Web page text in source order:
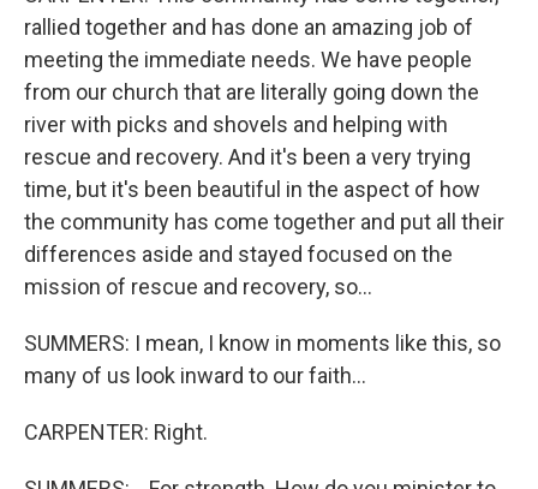
rallied together and has done an amazing job of
meeting the immediate needs. We have people
from our church that are literally going down the
river with picks and shovels and helping with
rescue and recovery. And it's been a very trying
time, but it's been beautiful in the aspect of how
the community has come together and put all their
differences aside and stayed focused on the
mission of rescue and recovery, so...
SUMMERS: I mean, I know in moments like this, so
many of us look inward to our faith...
CARPENTER: Right.